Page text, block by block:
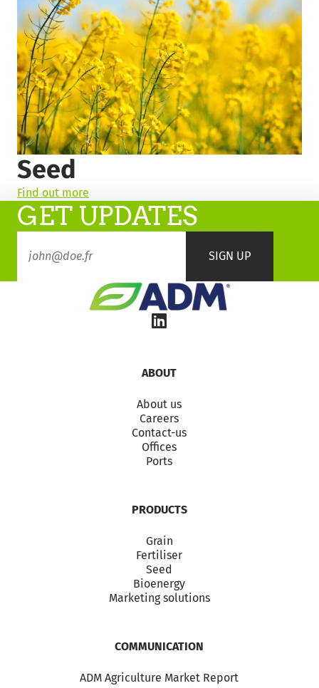
Seed
Find out more
GET UPDATES
ABOUT
About us
Careers
Contact-us
Offices
Ports
PRODUCTS
Grain
Fertiliser
Seed
Bioenergy
Marketing solutions
COMMUNICATION
ADM Agriculture Market Report